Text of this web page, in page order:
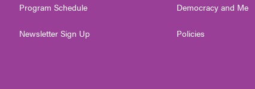
Program Schedule
Newsletter Sign Up
Democracy and Me
Policies